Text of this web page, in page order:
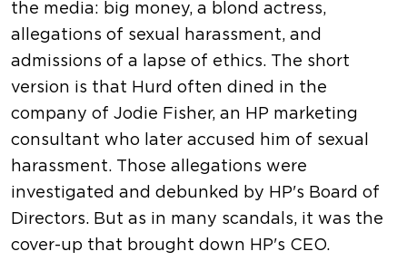
the media: big money, a blond actress,
allegations of sexual harassment, and
admissions of a lapse of ethics. The short
version is that Hurd often dined in the
company of Jodie Fisher, an HP marketing
consultant who later accused him of sexual
harassment. Those allegations were
investigated and debunked by HP's Board of
Directors. But as in many scandals, it was the
cover-up that brought down HP's CEO.